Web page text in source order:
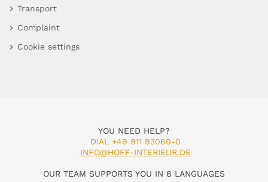
Transport
Complaint
Cookie settings
YOU NEED HELP?
DIAL +49 911 93060-0
INFO@HOFF-INTERIEUR.DE
OUR TEAM SUPPORTS YOU IN 8 LANGUAGES